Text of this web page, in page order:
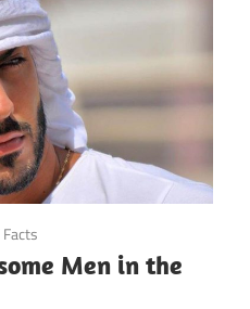
Facts
Men in the